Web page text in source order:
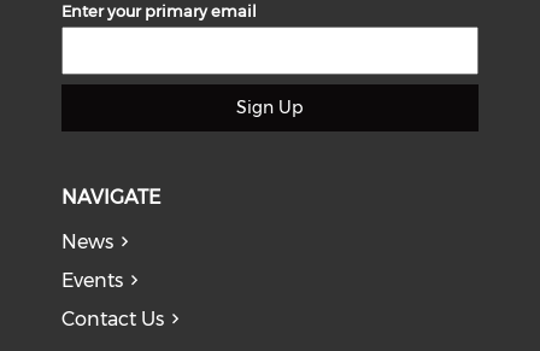
Enter your primary email
Sign Up
NAVIGATE
News
Events
Contact Us